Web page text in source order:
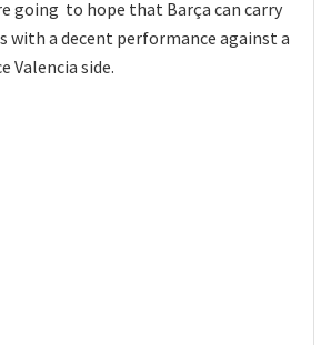
going to hope that Barça can carry
with a decent performance against a
Valencia side.